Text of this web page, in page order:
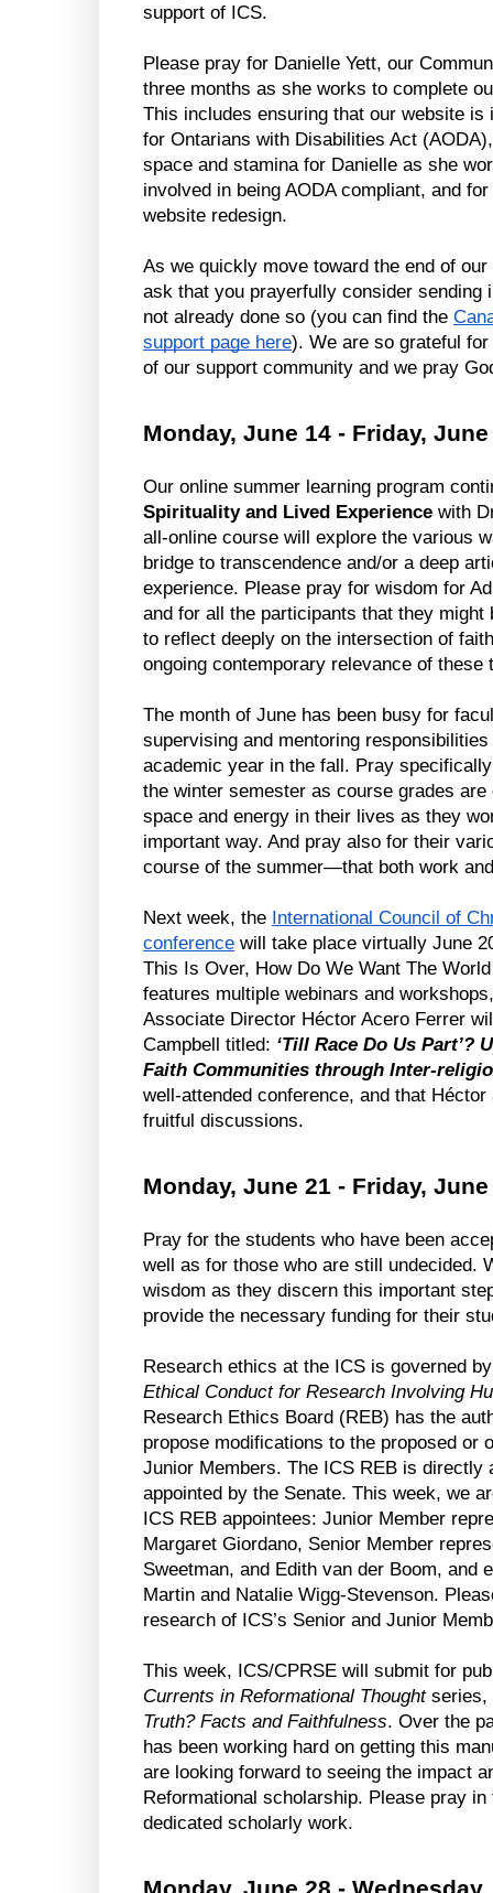
support of ICS.
Please pray for Danielle Yett, our
three months as she works to complete
This includes ensuring that our website
for Ontarians with Disabilities Act
space and stamina for Danielle as she
involved in being AODA compliant, and
website redesign.
As we quickly move toward the end of
ask that you prayerfully consider sending
not already done so (you can find the
support page here). We are so grateful
of our support community and we pray
Monday, June 14 - Friday, June
Our online summer learning program
Spirituality and Lived Experience with
all-online course will explore the various
bridge to transcendence and/or a deep
experience. Please pray for wisdom for
and for all the participants that they
to reflect deeply on the intersection of
ongoing contemporary relevance of these
The month of June has been busy for
supervising and mentoring
academic year in the fall. Pray
the winter semester as course grades
space and energy in their lives as they
important way. And pray also for their
course of the summer—that both work
Next week, the International Council of
conference will take place virtually June
This Is Over, How Do We Want The
features multiple webinars and
Associate Director Héctor Acero Ferrer
Campbell titled: ‘Till Race Do Us Part’?
Faith Communities through Inter-
well-attended conference, and that
fruitful discussions.
Monday, June 21 - Friday, June
Pray for the students who have been
well as for those who are still undecided.
wisdom as they discern this important
provide the necessary funding for their
Ethical Conduct for Research Involving
Research Ethics Board (REB) has the
propose modifications to the proposed or
Junior Members. The ICS REB is directly
appointed by the Senate. This week, we
ICS REB appointees: Junior Member
Margaret Giordano, Senior Member
Sweetman, and Edith van der Boom, and
Martin and Natalie Wigg-Stevenson.
research of ICS’s Senior and Junior
Currents in Reformational Thought series,
Truth? Facts and Faithfulness. Over the
has been working hard on getting this
are looking forward to seeing the impact
Reformational scholarship. Please pray
dedicated scholarly work.